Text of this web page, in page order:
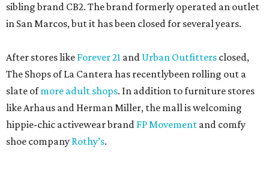
sibling brand CB2. The brand formerly operated an outlet
in San Marcos, but it has been closed for several years.
After stores like Forever 21 and Urban Outfitters closed,
The Shops of La Cantera has recentlybeen rolling out a
slate ofmore adult shops. In addition to furniture stores
like Arhaus and Herman Miller, the mall is welcoming
hippie-chic activewear brand FP Movement and comfy
shoe company Rothy’s.